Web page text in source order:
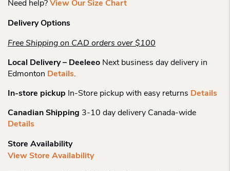
Need help? View Our Size Chart
Delivery Options
Free Shipping on CAD orders over $100
Local Delivery – Deeleeo Next business day delivery in
Edmonton Details.
In-store pickup In-Store pickup with easy returns Details
Canadian Shipping 3-10 day delivery Canada-wide
Details
Store Availability
View Store Availability